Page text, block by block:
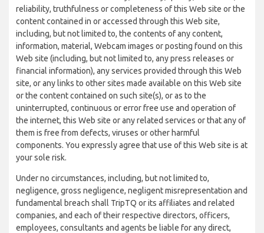
reliability, truthfulness or completeness of this Web site or the
content contained in or accessed through this Web site,
including, but not limited to, the contents of any content,
information, material, Webcam images or posting found on this
Web site (including, but not limited to, any press releases or
financial information), any services provided through this Web
site, or any links to other sites made available on this Web site
or the content contained on such site(s), or as to the
uninterrupted, continuous or error free use and operation of
the internet, this Web site or any related services or that any of
them is free from defects, viruses or other harmful
components. You expressly agree that use of this Web site is at
your sole risk.
Under no circumstances, including, but not limited to,
negligence, gross negligence, negligent misrepresentation and
fundamental breach shall TripTQ or its affiliates and related
companies, and each of their respective directors, officers,
employees, consultants and agents be liable for any direct,